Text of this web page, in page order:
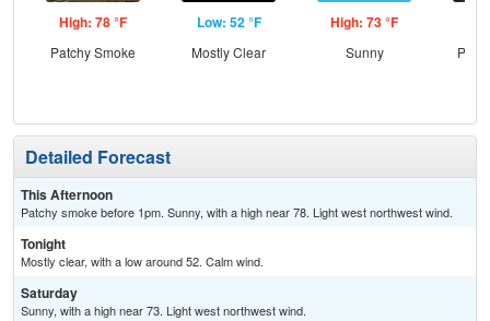
High: 78 °F
Patchy Smoke
Low: 52 °F
Mostly Clear
High: 73 °F
Sunny
Detailed Forecast
This Afternoon
Patchy smoke before 1pm. Sunny, with a high near 78. Light west northwest wind.
Tonight
Mostly clear, with a low around 52. Calm wind.
Saturday
Sunny, with a high near 73. Light west northwest wind.